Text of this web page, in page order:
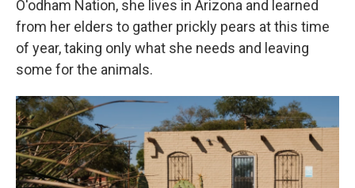
O'odham Nation, she lives in Arizona and learned
from her elders to gather prickly pears at this time
of year, taking only what she needs and leaving
some for the animals.